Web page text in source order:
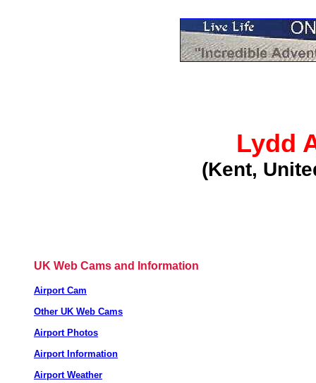
Lydd
(Kent,
UK Web Cams and Information
Airport Cam
Other UK Web Cams
Airport Photos
Airport Information
Airport Weather